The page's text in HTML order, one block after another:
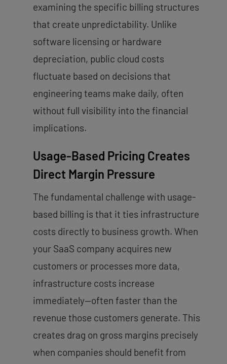
examining the specific billing structures
that create unpredictability. Unlike
software licensing or hardware
depreciation, public cloud costs
fluctuate based on decisions that
engineering teams make daily, often
without full visibility into the financial
implications.
Usage-Based Pricing Creates
Direct Margin Pressure
The fundamental challenge with usage-
based billing is that it ties infrastructure
costs directly to business growth. When
your SaaS company acquires new
customers or processes more data,
infrastructure costs increase
immediately—often faster than the
revenue those customers generate. This
creates drag on gross margins precisely
when companies should benefit from